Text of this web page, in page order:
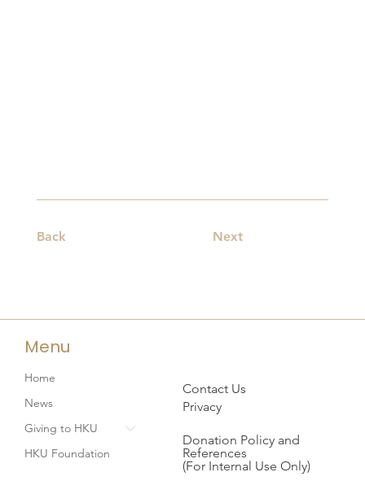
Back Next
Menu
Home
News
Giving to HKU
HKU Foundation
Contact Us
Privacy
Donation Policy and
References
(For Internal Use Only)